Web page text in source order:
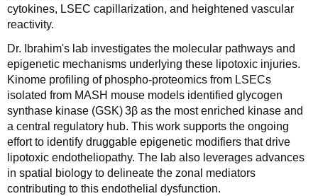
cytokines, LSEC capillarization, and heightened vascular
reactivity.
Dr. Ibrahim's lab investigates the molecular pathways and
epigenetic mechanisms underlying these lipotoxic injuries.
Kinome profiling of phospho‑proteomics from LSECs
isolated from MASH mouse models identified glycogen
synthase kinase (GSK) 3β as the most enriched kinase and
a central regulatory hub. This work supports the ongoing
effort to identify druggable epigenetic modifiers that drive
lipotoxic endotheliopathy. The lab also leverages advances
in spatial biology to delineate the zonal mediators
contributing to this endothelial dysfunction.